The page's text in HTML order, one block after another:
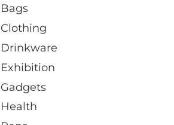
Bags
Clothing
Drinkware
Exhibition
Gadgets
Health